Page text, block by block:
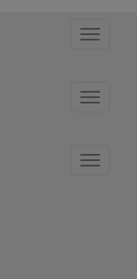
Toggle
Toggle
Toggle